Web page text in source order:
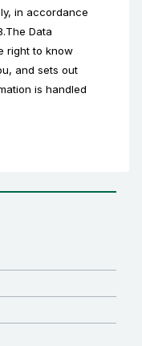
in accordance
Data
right to know
and sets out
is handled